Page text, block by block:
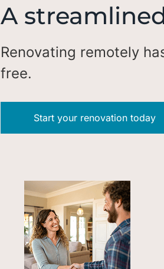
A
Renovating remotely
free.
Start your renovation today